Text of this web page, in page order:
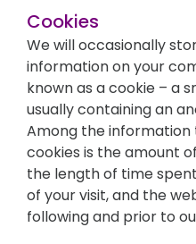
Cookies
We will occasionally
information on your
known as a cookie – a
usually containing an
Among the
cookies is the amount
the length of time
of your visit, and the
following and prior to